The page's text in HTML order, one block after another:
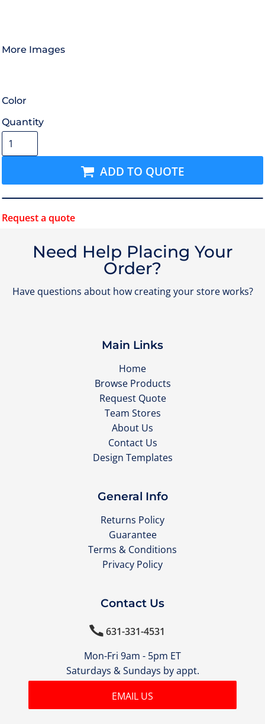
More Images
Color
Quantity
ADD TO QUOTE
Request a quote
Need Help Placing Your
Order?
Have questions about how creating your store works?
Main Links
Home
Browse Products
Request Quote
Team Stores
About Us
Contact Us
Design Templates
General Info
Returns Policy
Guarantee
Terms & Conditions
Privacy Policy
Contact Us
631-331-4531
Mon-Fri 9am - 5pm ET
Saturdays & Sundays by appt.
EMAIL US